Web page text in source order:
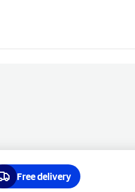
Free delivery